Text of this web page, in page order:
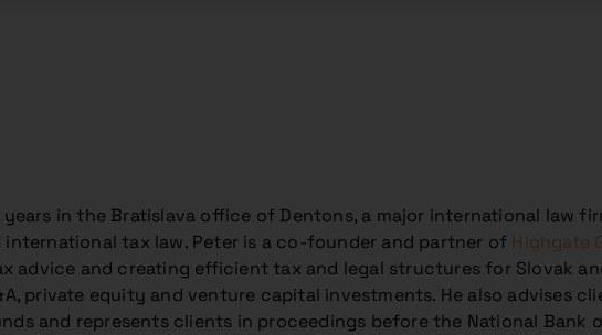
in the Bratislava office of Dentons, a major international law
tax law. Peter is a co-founder and partner of Highgate
advice and creating efficient tax and legal structures for Slovak
private equity and venture capital investments. He also advises
and represents clients in proceedings before the National Bank